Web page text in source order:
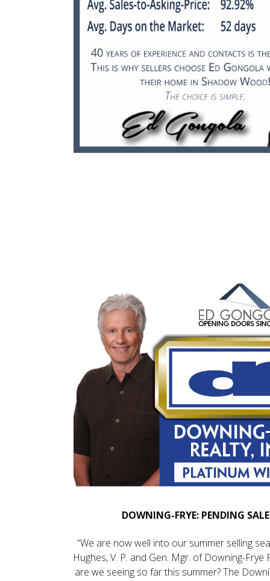
DOWNING-FRYE: PENDING
“We are now well into our summer selling
Hughes, V. P. and Gen. Mgr. of Downing-Frye
are we seeing so far this summer? The